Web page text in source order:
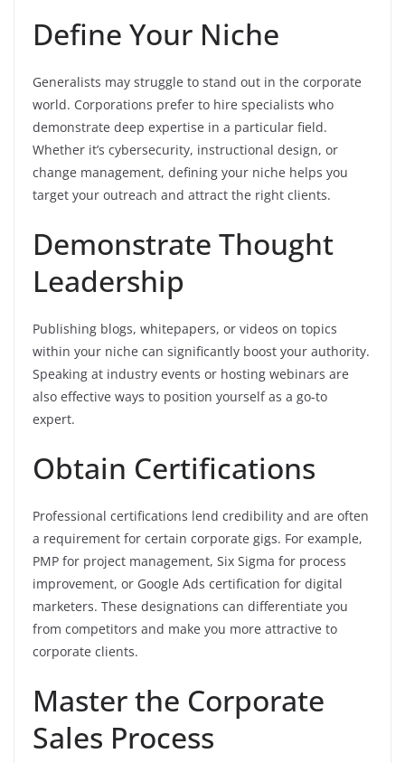
Define Your Niche
Generalists may struggle to stand out in the corporate
world. Corporations prefer to hire specialists who
demonstrate deep expertise in a particular field.
Whether it’s cybersecurity, instructional design, or
change management, defining your niche helps you
target your outreach and attract the right clients.
Demonstrate Thought
Leadership
Publishing blogs, whitepapers, or videos on topics
within your niche can significantly boost your authority.
Speaking at industry events or hosting webinars are
also effective ways to position yourself as a go-to
expert.
Obtain Certifications
Professional certifications lend credibility and are often
a requirement for certain corporate gigs. For example,
PMP for project management, Six Sigma for process
improvement, or Google Ads certification for digital
marketers. These designations can differentiate you
from competitors and make you more attractive to
corporate clients.
Master the Corporate
Sales Process